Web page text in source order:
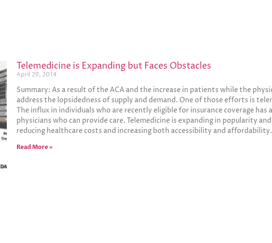
Telemedicine is Expanding but Faces Obstacles
April 29, 2014
Summary: As a result of the ACA and the increase in patients while the
address the lopsidedness of supply and demand. One of those efforts is
The influx in individuals who are recently eligible for insurance coverage
physicians who can provide care. Telemedicine is expanding in popularity
reducing healthcare costs and increasing both accessibility and affordability.
Read More »